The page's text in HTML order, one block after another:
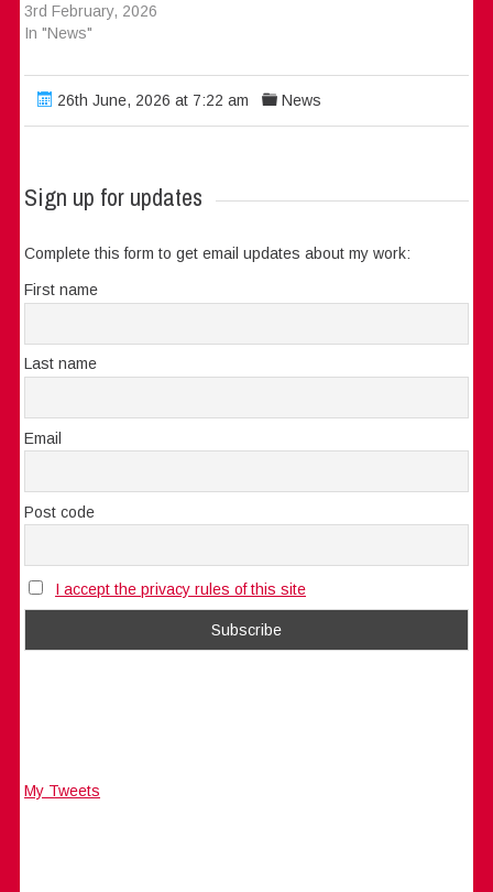
3rd February, 2026
In "News"
26th June, 2026 at 7:22 am News
Sign up for updates
Complete this form to get email updates about my work:
First name
Last name
Email
Post code
I accept the privacy rules of this site
My Tweets